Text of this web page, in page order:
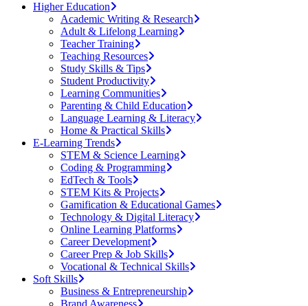
Higher Education
Academic Writing & Research
Adult & Lifelong Learning
Teacher Training
Teaching Resources
Study Skills & Tips
Student Productivity
Learning Communities
Parenting & Child Education
Language Learning & Literacy
Home & Practical Skills
E-Learning Trends
STEM & Science Learning
Coding & Programming
EdTech & Tools
STEM Kits & Projects
Gamification & Educational Games
Technology & Digital Literacy
Online Learning Platforms
Career Development
Career Prep & Job Skills
Vocational & Technical Skills
Soft Skills
Business & Entrepreneurship